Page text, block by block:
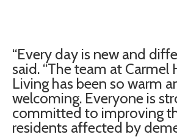
“Every day is new and
said. “The team at Carmel
Living has been so warm
welcoming. Everyone is
committed to improving
residents affected by